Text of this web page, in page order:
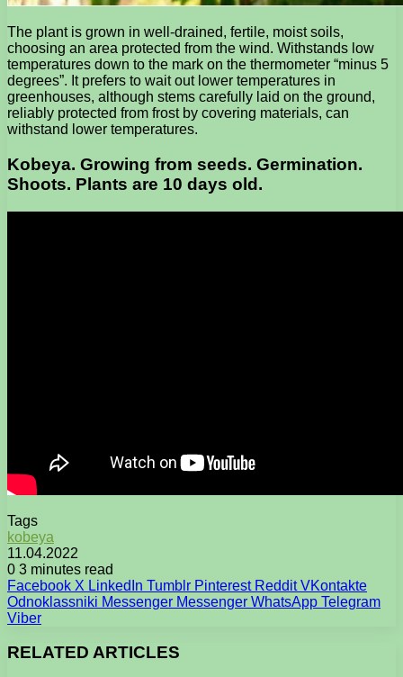
The plant is grown in well-drained, fertile, moist soils,
choosing an area protected from the wind. Withstands low
temperatures down to the mark on the thermometer “minus 5
degrees”. It prefers to wait out lower temperatures in
greenhouses, although stems carefully laid on the ground,
reliably protected from frost by covering materials, can
withstand lower temperatures.
Kobeya. Growing from seeds. Germination.
Shoots. Plants are 10 days old.
Tags
kobeya
11.04.2022
0 3 minutes read
Facebook X LinkedIn Tumblr Pinterest Reddit VKontakte
Odnoklassniki Messenger Messenger WhatsApp Telegram
Viber
RELATED ARTICLES